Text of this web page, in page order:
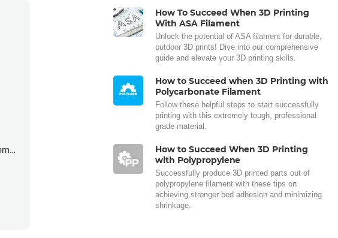
How To Succeed When 3D Printing
With ASA Filament
Unlock the potential of ASA filament for durable,
outdoor 3D prints! Dive into our comprehensive
guide and elevate your 3D printing skills.
How to Succeed when 3D Printing with
Polycarbonate Filament
Follow these helpful steps to start successfully
printing with this extremely tough, professional
grade material.
How to Succeed When 3D Printing
with Polypropylene
Successfully produce 3D printed parts out of
polypropylene filament with these tips on
achieving stronger bed adhesion and minimizing
shrinkage.